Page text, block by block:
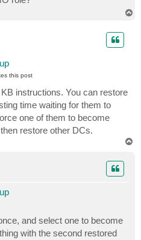
this post
instructions. You can restore
time waiting for them to
one of them to become
restore other DCs.
and select one to become
with the second restored